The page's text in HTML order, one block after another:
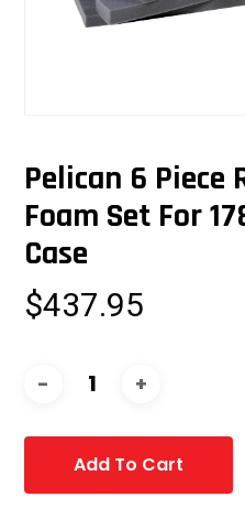
Pelican 6 Piece
Foam Set For
Case
$437.95
Add To Cart